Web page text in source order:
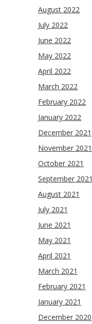
August 2022
July 2022
June 2022
May 2022
April 2022
March 2022
February 2022
January 2022
December 2021
November 2021
October 2021
September 2021
August 2021
July 2021
June 2021
May 2021
April 2021
March 2021
February 2021
January 2021
December 2020